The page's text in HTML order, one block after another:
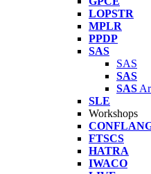
LOPSTR
MPLR
PPDP
SAS
SAS
SAS
SAS
SLE
Workshops
FTSCS
HATRA
IWACO